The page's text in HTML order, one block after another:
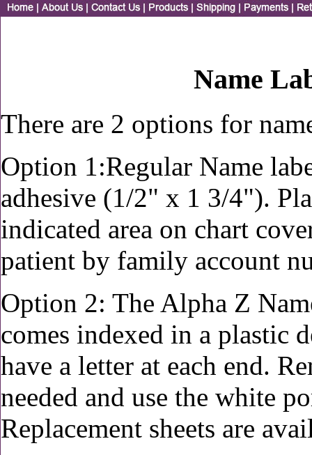
Name
There are 2 options for
Option 1:Regular Name
adhesive (1/2" x 1 3/4").
indicated area on chart
patient by family account
Option 2: The Alpha Z
comes indexed in a plastic
have a letter at each end.
needed and use the white
Replacement sheets are